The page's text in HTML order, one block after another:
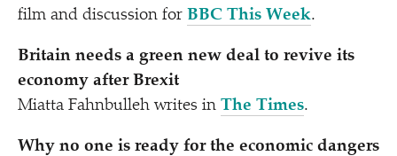
film and discussion for BBC This Week.
Britain needs a green new deal to revive its
economy after Brexit
Miatta Fahnbulleh writes in The Times.
Why no one is ready for the economic dangers